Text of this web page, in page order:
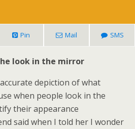
Pin Mail SMS
look in the mirror
depiction of what
when people look in the
their appearance
said when I told her I wonder